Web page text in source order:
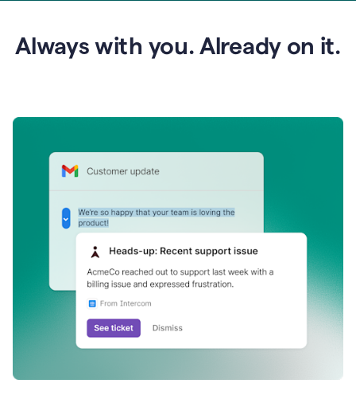
Always with you. Already on it.